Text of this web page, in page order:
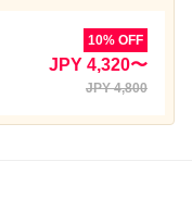
10% OFF
JPY 4,320〜
JPY 4,800